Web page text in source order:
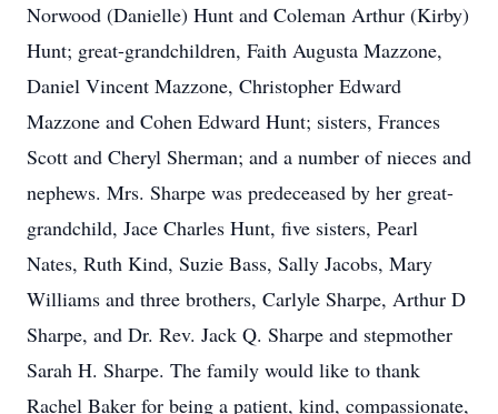
Norwood (Danielle) Hunt and Coleman Arthur (Kirby)
Hunt; great-grandchildren, Faith Augusta Mazzone,
Daniel Vincent Mazzone, Christopher Edward
Mazzone and Cohen Edward Hunt; sisters, Frances
Scott and Cheryl Sherman; and a number of nieces and
nephews. Mrs. Sharpe was predeceased by her great-
grandchild, Jace Charles Hunt, five sisters, Pearl
Nates, Ruth Kind, Suzie Bass, Sally Jacobs, Mary
Williams and three brothers, Carlyle Sharpe, Arthur D
Sharpe, and Dr. Rev. Jack Q. Sharpe and stepmother
Sarah H. Sharpe. The family would like to thank
Rachel Baker for being a patient, kind, compassionate,